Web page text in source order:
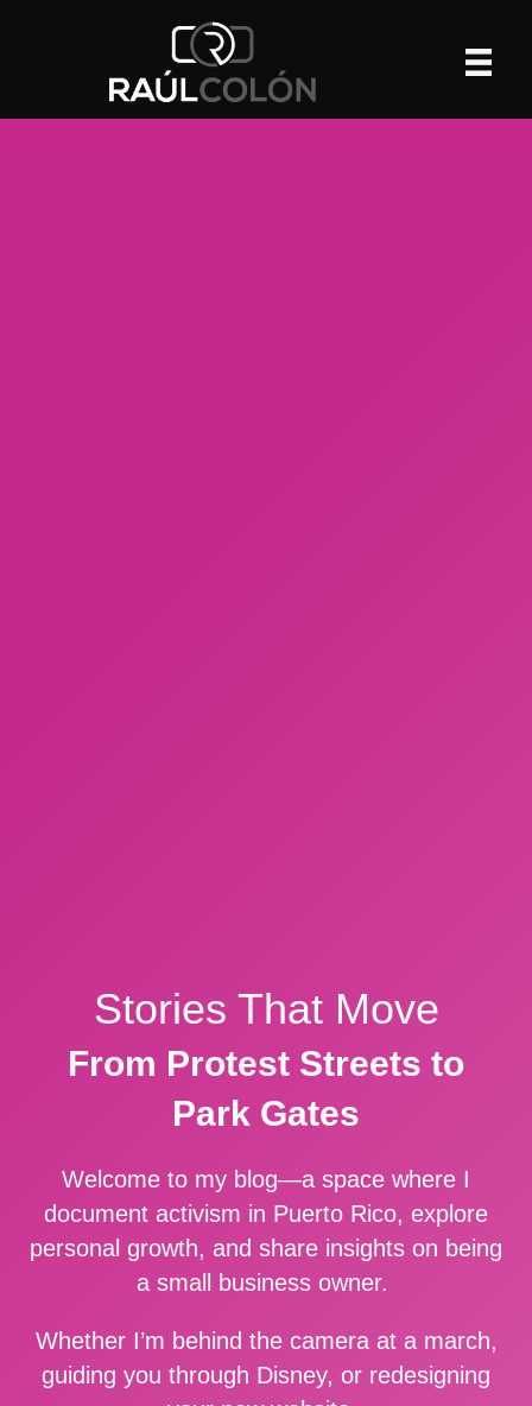
Stories That Move
From Protest Streets to
Park Gates
Welcome to my blog—a space where I
document activism in Puerto Rico, explore
personal growth, and share insights on being
a small business owner.
Whether I’m behind the camera at a march,
guiding you through Disney, or redesigning